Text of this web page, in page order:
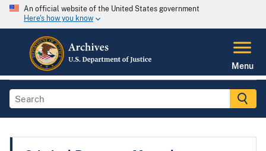
An official website of the United States government
Here's how you know
Menu